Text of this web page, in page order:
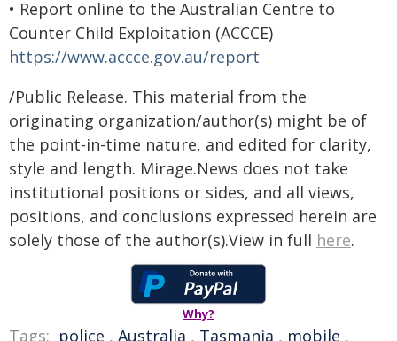
• Report online to the Australian Centre to
Counter Child Exploitation (ACCCE)
https://www.accce.gov.au/report
/Public Release. This material from the
originating organization/author(s) might be of
the point-in-time nature, and edited for clarity,
style and length. Mirage.News does not take
institutional positions or sides, and all views,
positions, and conclusions expressed herein are
solely those of the author(s).View in full here.
Why?
Tags: police , Australia , Tasmania , mobile ,